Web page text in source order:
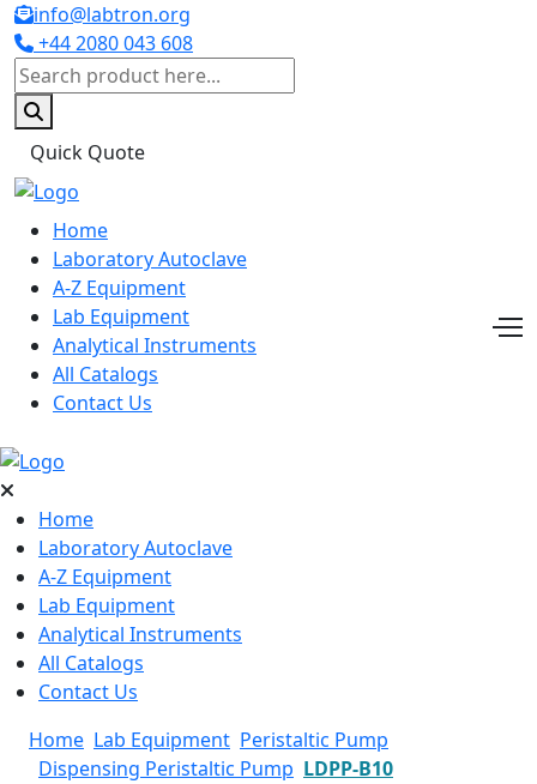
info@labtron.org
+44 2080 043 608
Quick Quote
Home
Laboratory Autoclave
A-Z Equipment
Lab Equipment
Analytical Instruments
All Catalogs
Contact Us
Home
Laboratory Autoclave
A-Z Equipment
Lab Equipment
Analytical Instruments
All Catalogs
Contact Us
Home Lab Equipment Peristaltic Pump
Dispensing Peristaltic Pump LDPP-B10